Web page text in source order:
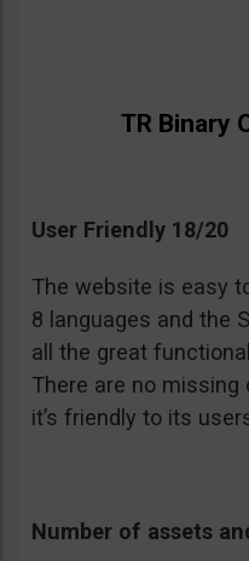
TR Binary
User Friendly 18/20
The website is easy
8 languages and the
all the great
There are no missing
it’s friendly to its
Number of assets